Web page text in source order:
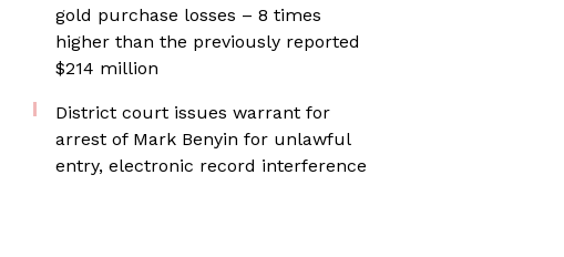
gold purchase losses – 8 times
higher than the previously reported
$214 million
District court issues warrant for
arrest of Mark Benyin for unlawful
entry, electronic record interference